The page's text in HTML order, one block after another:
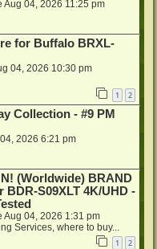
Aug 04, 2026 11:25 pm
for Buffalo BRXL-
04, 2026 10:30 pm
1 2
Collection - #9 PM
2026 6:21 pm
(Worldwide) BRAND
BDR-S09XLT 4K/UHD -
Aug 04, 2026 1:31 pm
Services, where to buy...
1 2